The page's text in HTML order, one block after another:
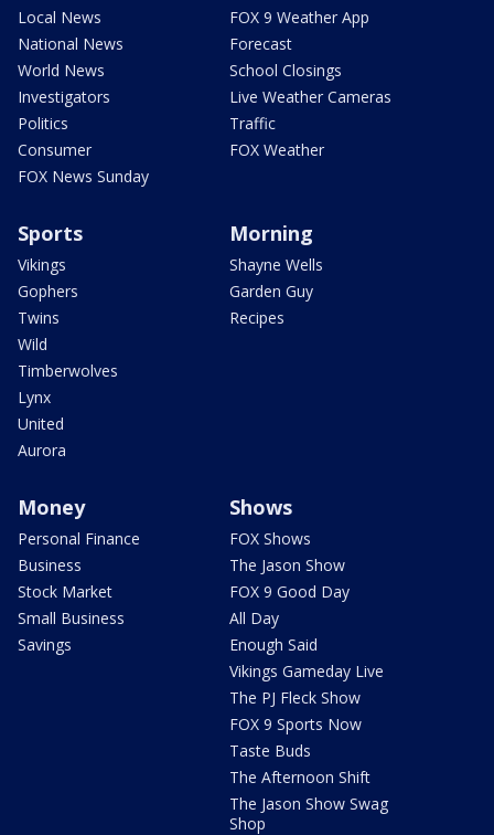
Local News
National News
World News
Investigators
Politics
Consumer
FOX News Sunday
FOX 9 Weather App
Forecast
School Closings
Live Weather Cameras
Traffic
FOX Weather
Sports
Vikings
Gophers
Twins
Wild
Timberwolves
Lynx
United
Aurora
Morning
Shayne Wells
Garden Guy
Recipes
Money
Personal Finance
Business
Stock Market
Small Business
Savings
Shows
FOX Shows
The Jason Show
FOX 9 Good Day
All Day
Enough Said
Vikings Gameday Live
The PJ Fleck Show
FOX 9 Sports Now
Taste Buds
The Afternoon Shift
The Jason Show Swag
Shop